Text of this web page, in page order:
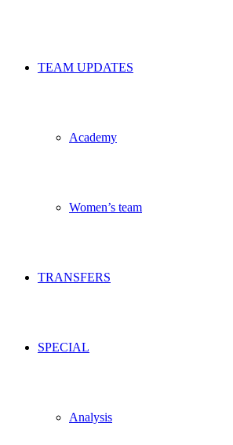
TEAM UPDATES
Academy
Women’s team
TRANSFERS
SPECIAL
Analysis